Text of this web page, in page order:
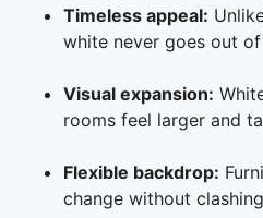
Timeless appeal:
white never goes out
Visual expansion:
rooms feel larger and
Flexible backdrop:
change without